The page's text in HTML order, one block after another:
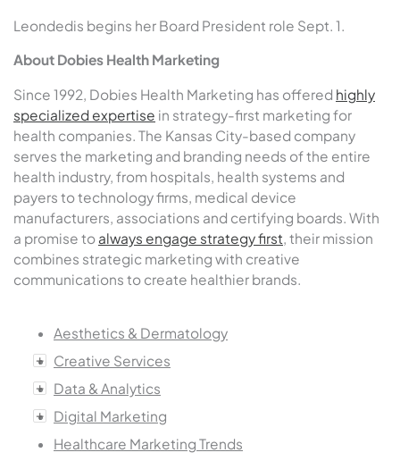
Leondedis begins her Board President role Sept. 1.
About Dobies Health Marketing
Since 1992, Dobies Health Marketing has offered highly
specialized expertise in strategy-first marketing for
health companies. The Kansas City-based company
serves the marketing and branding needs of the entire
health industry, from hospitals, health systems and
payers to technology firms, medical device
manufacturers, associations and certifying boards. With
a promise to always engage strategy first , their mission
combines strategic marketing with creative
communications to create healthier brands.
Aesthetics & Dermatology
Creative Services
Data & Analytics
Digital Marketing
Healthcare Marketing Trends